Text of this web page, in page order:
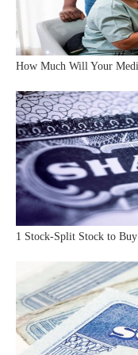
How Much Will Your
1 Stock-Split Stock to